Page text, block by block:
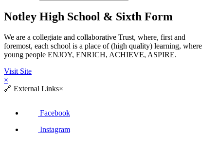
Notley High School & Sixth Form
We are a collegiate and collaborative Trust, where, first and
foremost, each school is a place of (high quality) learning, where
young people ENJOY, ENRICH, ACHIEVE, ASPIRE.
Visit Site
×
🔗 External Links×
Facebook
Instagram